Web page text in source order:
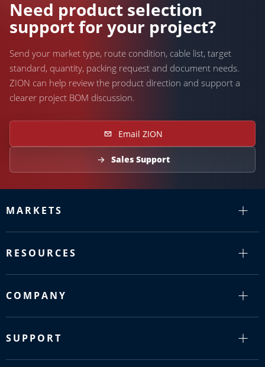
Need product selection
support for your project?
Send your market type, route condition, cable list, target
standard, quantity, packing request and document needs.
ZION can help review the product direction and support a
clearer project BOM discussion.
Email ZION
Sales Support
MARKETS
RESOURCES
COMPANY
SUPPORT